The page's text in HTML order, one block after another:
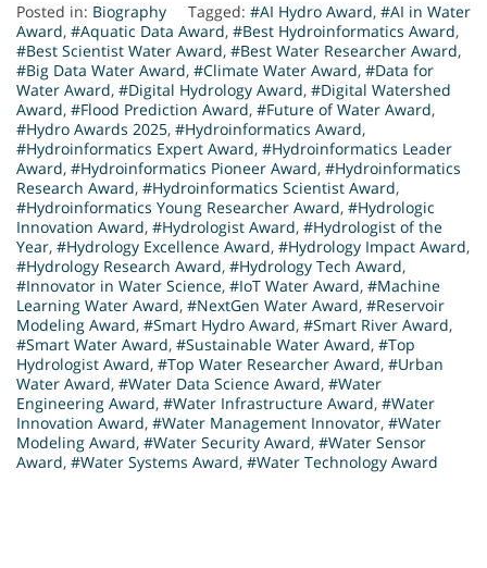
Posted in: Biography Tagged: #AI Hydro Award, #AI in Water
Award, #Aquatic Data Award, #Best Hydroinformatics Award,
#Best Scientist Water Award, #Best Water Researcher Award,
#Big Data Water Award, #Climate Water Award, #Data for
Water Award, #Digital Hydrology Award, #Digital Watershed
Award, #Flood Prediction Award, #Future of Water Award,
#Hydro Awards 2025, #Hydroinformatics Award,
#Hydroinformatics Expert Award, #Hydroinformatics Leader
Award, #Hydroinformatics Pioneer Award, #Hydroinformatics
Research Award, #Hydroinformatics Scientist Award,
#Hydroinformatics Young Researcher Award, #Hydrologic
Innovation Award, #Hydrologist Award, #Hydrologist of the
Year, #Hydrology Excellence Award, #Hydrology Impact Award,
#Hydrology Research Award, #Hydrology Tech Award,
#Innovator in Water Science, #IoT Water Award, #Machine
Learning Water Award, #NextGen Water Award, #Reservoir
Modeling Award, #Smart Hydro Award, #Smart River Award,
#Smart Water Award, #Sustainable Water Award, #Top
Hydrologist Award, #Top Water Researcher Award, #Urban
Water Award, #Water Data Science Award, #Water
Engineering Award, #Water Infrastructure Award, #Water
Innovation Award, #Water Management Innovator, #Water
Modeling Award, #Water Security Award, #Water Sensor
Award, #Water Systems Award, #Water Technology Award